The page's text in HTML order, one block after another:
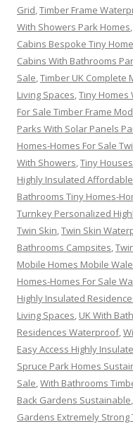
Grid,Timber Frame
With Showers Park Homes,
Cabins Bespoke Tiny
Cabins With Bathrooms
Sale,Timber UK Complete
Living Spaces,Tiny Homes
For Sale Timber Frame
Parks With Solar Panels
Homes-Homes For Sale
With Showers,Tiny
Highly Insulated
Bathrooms Tiny Homes-
Turnkey Personalized
Twin Skin,Twin Skin
Bathrooms Campsites,
Mobile Homes Mobile
Homes-Homes For Sale
Highly Insulated
Living Spaces, UK With
Residences Waterproof,
Easy Access Highly
Spruce Park Homes
Sale,With Bathrooms
Back Gardens Sustainable,
Gardens Extremely Strong